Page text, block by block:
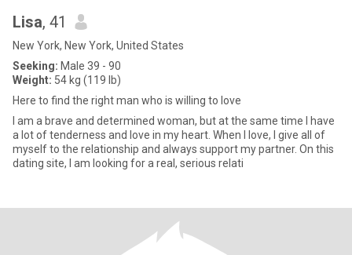
Lisa, 41
New York, New York, United States
Seeking: Male 39 - 90
Weight: 54 kg (119 lb)
Here to find the right man who is willing to love
I am a brave and determined woman, but at the same time I have
a lot of tenderness and love in my heart. When I love, I give all of
myself to the relationship and always support my partner. On this
dating site, I am looking for a real, serious relati